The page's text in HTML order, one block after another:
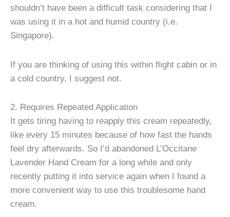
shouldn’t have been a difficult task considering that I
was using it in a hot and humid country (i.e.
Singapore).
If you are thinking of using this within flight cabin or in
a cold country, I suggest not.
2. Requires Repeated Application
It gets tiring having to reapply this cream repeatedly,
like every 15 minutes because of how fast the hands
feel dry afterwards. So I’d abandoned L’Occitane
Lavender Hand Cream for a long while and only
recently putting it into service again when I found a
more convenient way to use this troublesome hand
cream.